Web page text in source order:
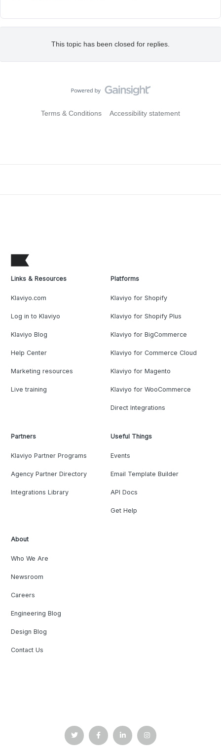
This topic has been closed for replies.
Terms & Conditions Accessibility statement
Links & Resources
Klaviyo.com
Log in to Klaviyo
Klaviyo Blog
Help Center
Marketing resources
Live training
Platforms
Klaviyo for Shopify
Klaviyo for Shopify Plus
Klaviyo for BigCommerce
Klaviyo for Commerce Cloud
Klaviyo for Magento
Klaviyo for WooCommerce
Direct Integrations
Partners
Klaviyo Partner Programs
Agency Partner Directory
Integrations Library
Useful Things
Events
Email Template Builder
API Docs
Get Help
About
Who We Are
Newsroom
Careers
Engineering Blog
Design Blog
Contact Us